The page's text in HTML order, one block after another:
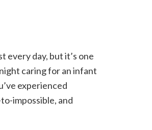
every day, but it’s one
caring for an infant
experienced
impossible, and